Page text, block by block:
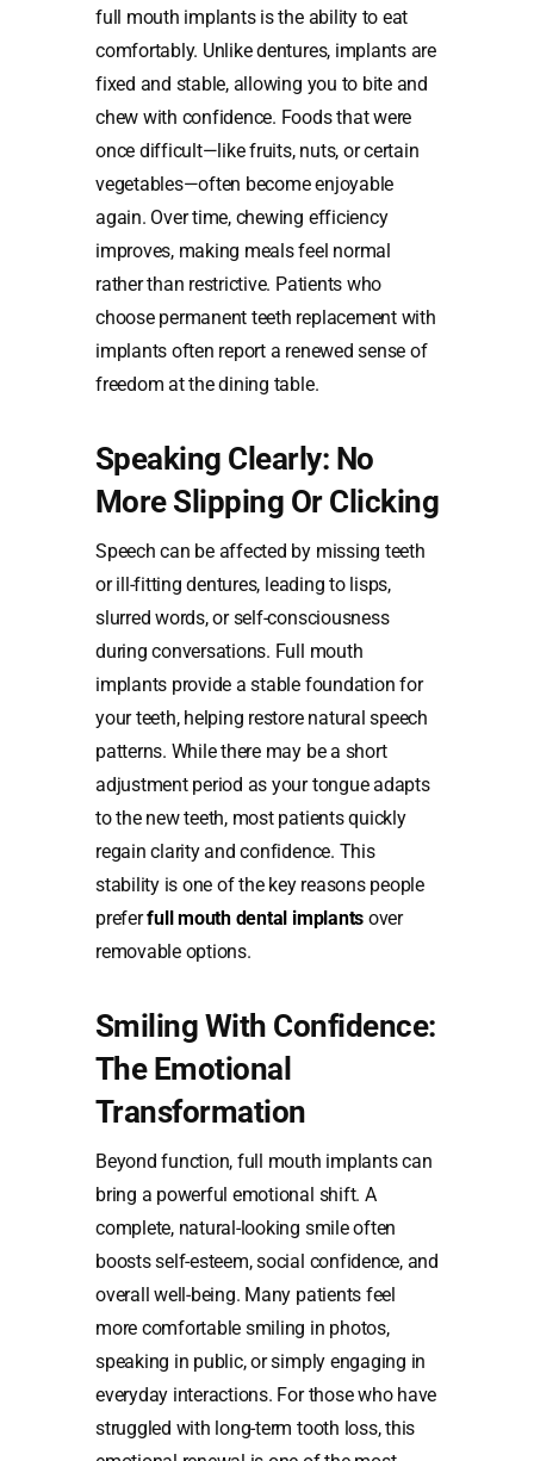
full mouth implants is the ability to eat
comfortably. Unlike dentures, implants are
fixed and stable, allowing you to bite and
chew with confidence. Foods that were
once difficult—like fruits, nuts, or certain
vegetables—often become enjoyable
again. Over time, chewing efficiency
improves, making meals feel normal
rather than restrictive. Patients who
choose permanent teeth replacement with
implants often report a renewed sense of
freedom at the dining table.
Speaking Clearly: No
More Slipping Or Clicking
Speech can be affected by missing teeth
or ill-fitting dentures, leading to lisps,
slurred words, or self-consciousness
during conversations. Full mouth
implants provide a stable foundation for
your teeth, helping restore natural speech
patterns. While there may be a short
adjustment period as your tongue adapts
to the new teeth, most patients quickly
regain clarity and confidence. This
stability is one of the key reasons people
preferfull mouth dental implants over
removable options.
Smiling With Confidence:
The Emotional
Transformation
Beyond function, full mouth implants can
bring a powerful emotional shift. A
complete, natural-looking smile often
boosts self-esteem, social confidence, and
overall well-being. Many patients feel
more comfortable smiling in photos,
speaking in public, or simply engaging in
everyday interactions. For those who have
struggled with long-term tooth loss, this